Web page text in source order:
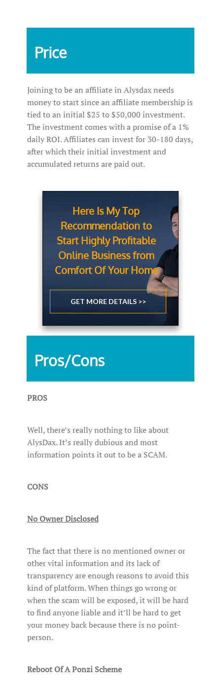
Price
Joining to be an affiliate in Alysdax needs
money to start since an affiliate membership is
tied to an initial $25 to $50,000 investment.
The investment comes with a promise of a 1%
daily ROI. Affiliates can invest for 30-180 days,
after which their initial investment and
accumulated returns are paid out.
Here Is My Top
Recommendation to
Start Highly Profitable
Online Business from
Comfort Of Your Home
GET MORE DETAILS >>
Pros/Cons
PROS
Well, there’s really nothing to like about
AlysDax. It’s really dubious and most
information points it out to be a SCAM.
CONS
No Owner Disclosed
The fact that there is no mentioned owner or
other vital information and its lack of
transparency are enough reasons to avoid this
kind of platform. When things go wrong or
when the scam will be exposed, it will be hard
to find anyone liable and it’ll be hard to get
your money back because there is no point-
person.
Reboot Of A Ponzi Scheme